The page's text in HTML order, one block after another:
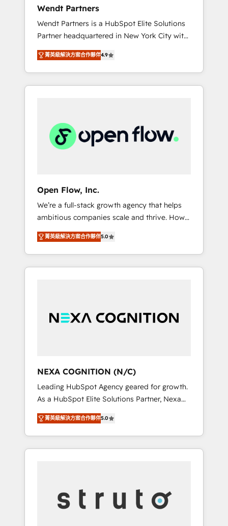
workflows 🛒 E-Commerce: Shopify,
WooCommerce; lifecycle and revenue
automation 🏢 Real Estate: deal pipelines;
portfolio and lifecycle management 🏭
Manufacturing: ERP integrations; operational
alignment 🛡️ Compliance & Data
Considerations: HIPAA-aware; CASL-
Us: Elite Partner; technical, fast, and built to
scale.
Wendt Partners
Wendt Partners is a HubSpot Elite Solutions
Partner headquartered in New York City with
offices in Toronto, London and Melbourne. As
a global HubSpot partner, we specialize in
working with sophisticated B2B companies
to implement the HubSpot CRM platform
industrial/manufacturing, professional
services,
architecture/engineering/construction (AEC),
energy/solar, staffing and recruiting, media,
healthcare and government contractors. Our
scope of services encompasses Platform
Solutions, Technical Solutions, Enablement
Solutions, Digital Solutions and Growth
Solutions. As a fully accredited and five-star
rated firm, Wendt Partners brings a deep
IT security standards.
菁英級解決方案合作夥伴4.9
Open Flow, Inc.
We’re a full-stack growth agency that helps
ambitious companies scale and thrive. How?
By upgrading and streamlining every single
revenue-generating aspect of your business.
We’re proud HubSpot Elite Solutions Partners
and devout CRM nerds who can harness
team, we’ll assemble a RevOps machine that
too! Clients come to us for: Advanced CRM
solutions System Integrations both Custom
and Native to HubSpot Data System
Migrations between systems to HubSpot
New lead generation strategies Time-saving
automations Fresh growth campaigns Robust
help desk Unified revenue operations
challenges!
菁英級解決方案合作夥伴5.0
NEXA COGNITION (N/C)
Leading HubSpot Agency geared for growth.
As a HubSpot Elite Solutions Partner, Nexa
Cognition ranks in the top 1% of global
HubSpot Partners and has been one of the
longest-standing partners since 2012. We
empower businesses to harness the full
measurable growth and operational
efficiency. Why Choose Nexa Cognition? 🚀
菁英級解決方案合作夥伴5.0